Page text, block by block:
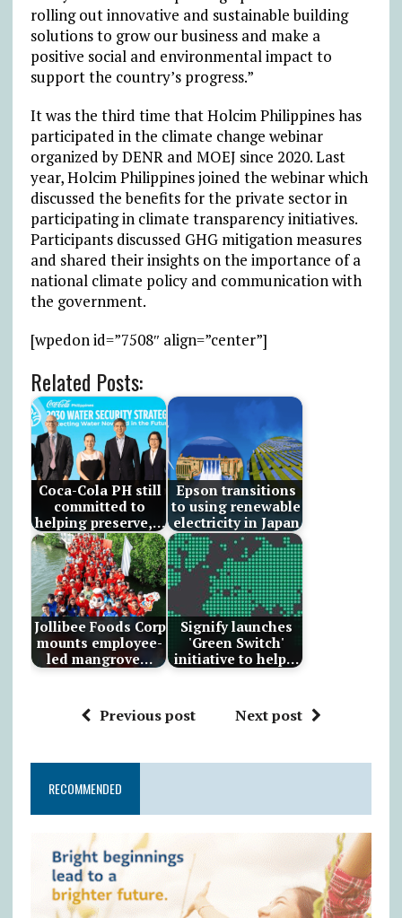
rolling out innovative and sustainable building
solutions to grow our business and make a
positive social and environmental impact to
support the country’s progress.”
It was the third time that Holcim Philippines has
participated in the climate change webinar
organized by DENR and MOEJ since 2020. Last
year, Holcim Philippines joined the webinar which
discussed the benefits for the private sector in
participating in climate transparency initiatives.
Participants discussed GHG mitigation measures
and shared their insights on the importance of a
national climate policy and communication with
the government.
[wpedon id=”7508″ align=”center”]
Related Posts:
Coca-Cola PH still
committed to
helping preserve,…
Epson transitions
to using renewable
electricity in Japan
Jollibee Foods Corp
mounts employee-
led mangrove…
Signify launches
'Green Switch'
initiative to help…
Previous post Next post
RECOMMENDED